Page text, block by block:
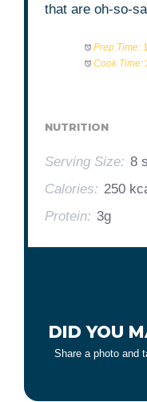
that are oh-so-
Prep Time:
Cook Time:
NUTRITION
Serving Size: 8
Calories: 250
Protein: 3g
DID YOU
Share a photo and